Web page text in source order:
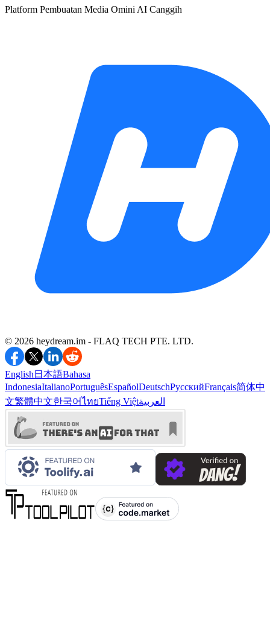
Platform Pembuatan Media Omini AI Canggih
©️ 2026 heydream.im - FLAQ TECH PTE. LTD.
English 日本語Bahasa
IndonesiaItalianoPortuguêsEspañolDeutschРусскийFrançais简体中
文繁體中文한국어ไทยTiếng Việtالعربية